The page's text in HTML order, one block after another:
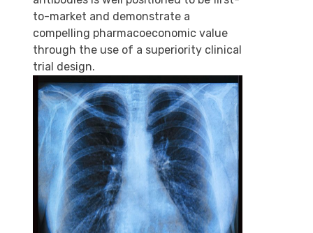
to-market and demonstrate a
compelling pharmacoeconomic value
through the use of a superiority clinical
trial design.